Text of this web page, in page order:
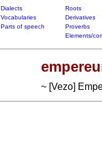
Dialects Roots
Vocabularies Derivatives
Parts of speech Proverbs
Elements/
~ [Vezo]